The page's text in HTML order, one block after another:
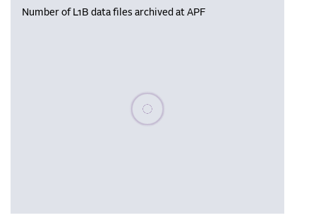
Number of L1B data files archived at APF
Please wait, populating data